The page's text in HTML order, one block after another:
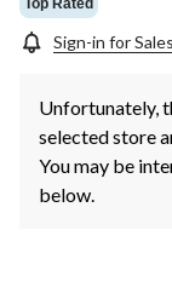
Top Rated
Sign-in for
Unfortunately,
selected store
You may be
below.